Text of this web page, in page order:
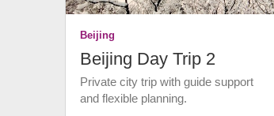
Beijing
Beijing Day Trip 2
Private city trip with guide support
and flexible planning.